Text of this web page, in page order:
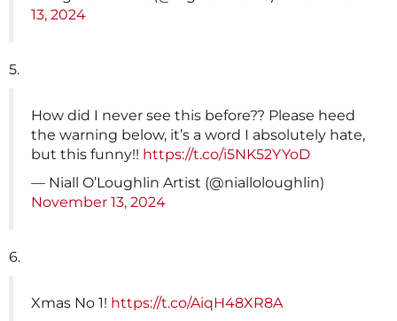
13, 2024
5.
How did I never see this before?? Please heed
the warning below, it’s a word I absolutely hate,
but this funny!! https://t.co/i5NK52YYoD
— Niall O’Loughlin Artist (@nialloloughlin)
November 13, 2024
6.
Xmas No 1! https://t.co/AiqH48XR8A